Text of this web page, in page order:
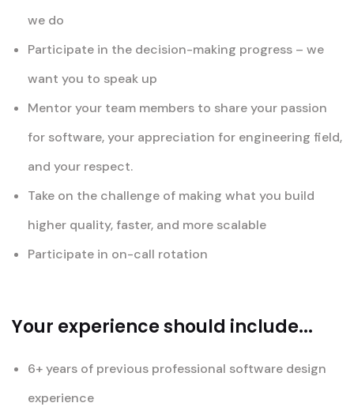
we do
Participate in the decision-making progress – we
want you to speak up
Mentor your team members to share your passion
for software, your appreciation for engineering field,
and your respect.
Take on the challenge of making what you build
higher quality, faster, and more scalable
Participate in on-call rotation
Your experience should include...
6+ years of previous professional software design
experience